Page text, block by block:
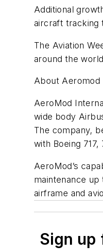
Additional
aircraft tracking
The Aviation
around the
About Aeromod
AeroMod
wide body
The company,
with Boeing
AeroMod’s
maintenance
airframe and
Sign